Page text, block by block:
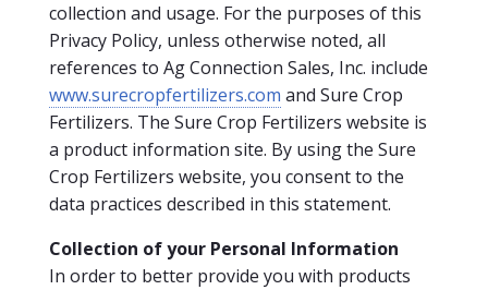
collection and usage. For the purposes of this
Privacy Policy, unless otherwise noted, all
references to Ag Connection Sales, Inc. include
www.surecropfertilizers.com and Sure Crop
Fertilizers. The Sure Crop Fertilizers website is
a product information site. By using the Sure
Crop Fertilizers website, you consent to the
data practices described in this statement.
Collection of your Personal Information
In order to better provide you with products